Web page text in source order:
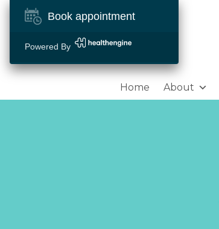
Home About
Book appointment
Powered By